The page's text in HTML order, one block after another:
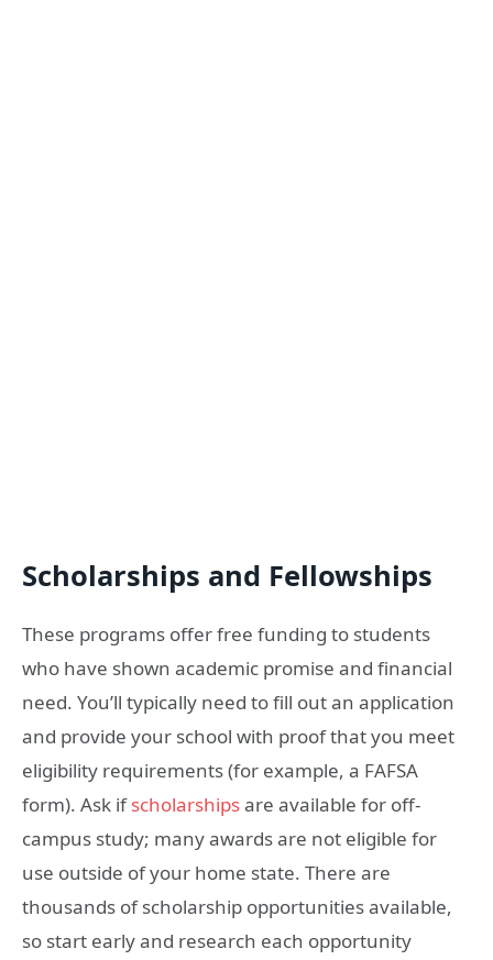
Scholarships and Fellowships
These programs offer free funding to students
who have shown academic promise and financial
need. You’ll typically need to fill out an application
and provide your school with proof that you meet
eligibility requirements (for example, a FAFSA
form). Ask ifscholarshipsare available for off-
campus study; many awards are not eligible for
use outside of your home state. There are
thousands of scholarship opportunities available,
so start early and research each opportunity